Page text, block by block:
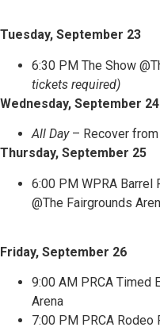
Tuesday, September 23
6:30 PM The Show
tickets required)
Wednesday, September 24
All Day– Recover from
Thursday, September 25
6:00 PM WPRA Barrel
@The Fairgrounds
Friday, September 26
9:00 AM PRCA Timed
Arena
7:00 PM PRCA